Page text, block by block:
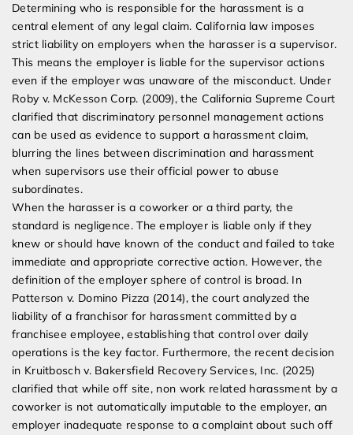
Determining who is responsible for the harassment is a
central element of any legal claim. California law imposes
strict liability on employers when the harasser is a supervisor.
This means the employer is liable for the supervisor actions
even if the employer was unaware of the misconduct. Under
Roby v. McKesson Corp. (2009), the California Supreme Court
clarified that discriminatory personnel management actions
can be used as evidence to support a harassment claim,
blurring the lines between discrimination and harassment
when supervisors use their official power to abuse
subordinates.
When the harasser is a coworker or a third party, the
standard is negligence. The employer is liable only if they
knew or should have known of the conduct and failed to take
immediate and appropriate corrective action. However, the
definition of the employer sphere of control is broad. In
Patterson v. Domino Pizza (2014), the court analyzed the
liability of a franchisor for harassment committed by a
franchisee employee, establishing that control over daily
operations is the key factor. Furthermore, the recent decision
in Kruitbosch v. Bakersfield Recovery Services, Inc. (2025)
clarified that while off site, non work related harassment by a
coworker is not automatically imputable to the employer, an
employer inadequate response to a complaint about such off